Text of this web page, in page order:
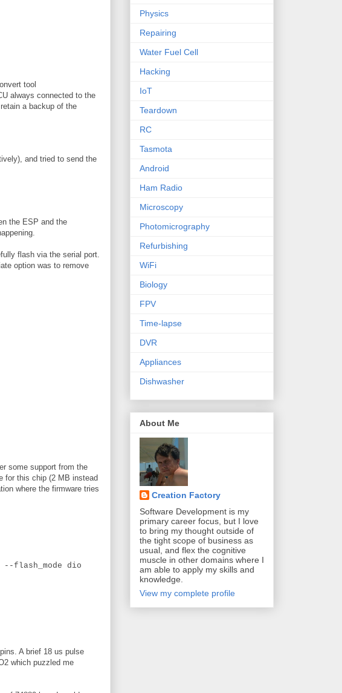
tool
always connected to the
a backup of the
and tried to send the
the ESP and the
flash via the serial port.
option was to remove
some support from the
for this chip (2 MB instead
where the firmware tries
--flash_mode dio
A brief 18 us pulse
which puzzled me
Physics
Repairing
Water Fuel Cell
Hacking
IoT
Teardown
RC
Tasmota
Android
Ham Radio
Microscopy
Photomicrography
Refurbishing
WiFi
Biology
FPV
Time-lapse
DVR
Appliances
Dishwasher
About Me
Creation Factory
Software Development is my
primary career focus, but I love
to bring my thought outside of
the tight scope of business as
usual, and flex the cognitive
muscle in other domains where I
am able to apply my skills and
knowledge.
View my complete profile